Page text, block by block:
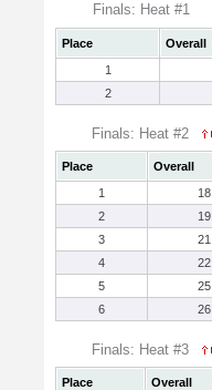
Finals: Heat #1
Place Overall
1
2
Finals: Heat #2
Place Overall
1
18
2
19
3
21
4
22
5
25
6
26
Finals: Heat #3
Place Overall